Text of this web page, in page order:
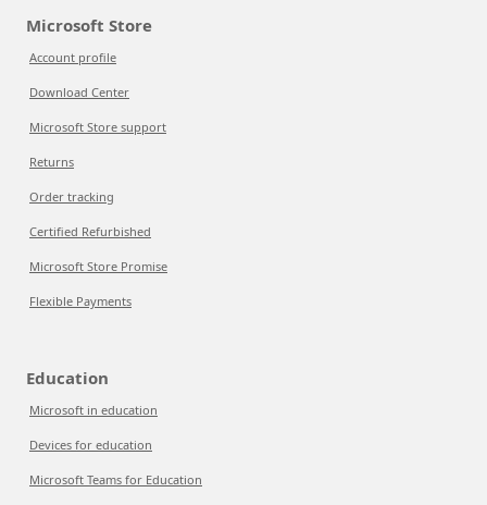
Microsoft Store
Account profile
Download Center
Microsoft Store support
Returns
Order tracking
Certified Refurbished
Microsoft Store Promise
Flexible Payments
Education
Microsoft in education
Devices for education
Microsoft Teams for Education